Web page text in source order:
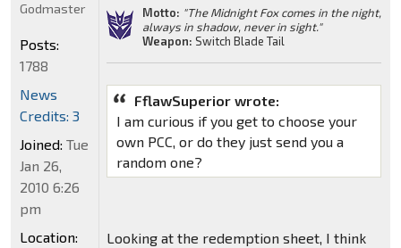
Motto: "The Midnight Fox comes in the night,
always in shadow, never in sight."
Weapon: Switch Blade Tail
FflawSuperior wrote:
I am curious if you get to choose your
own PCC, or do they just send you a
random one?
Looking at the redemption sheet, I think
Godmaster
Posts:
1788
News
Credits: 3
Joined: Tue
Jan 26,
2010 6:26
pm
Location: